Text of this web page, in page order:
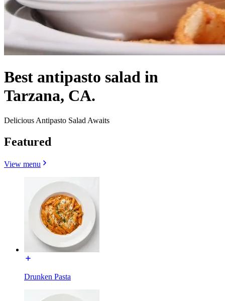
Best antipasto salad in
Tarzana, CA.
Delicious Antipasto Salad Awaits
Featured
View menu
Drunken Pasta